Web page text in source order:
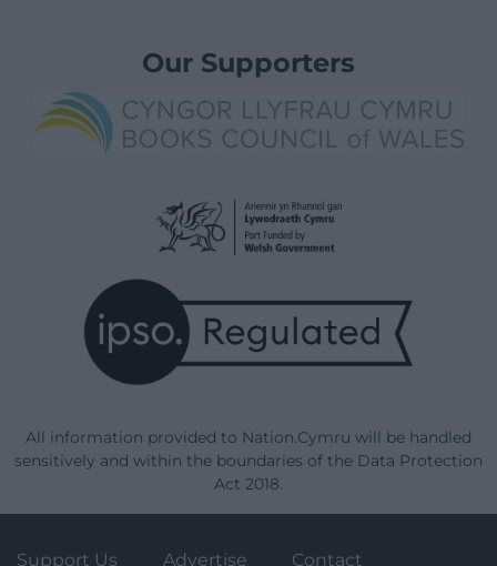
Our Supporters
All information provided to Nation.Cymru will be handled
sensitively and within the boundaries of the Data Protection
Act 2018.
Support Us Advertise Contact